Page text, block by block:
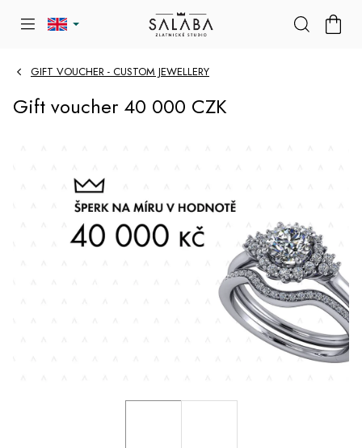
GIFT VOUCHER - CUSTOM JEWELLERY
Gift voucher 40 000 CZK